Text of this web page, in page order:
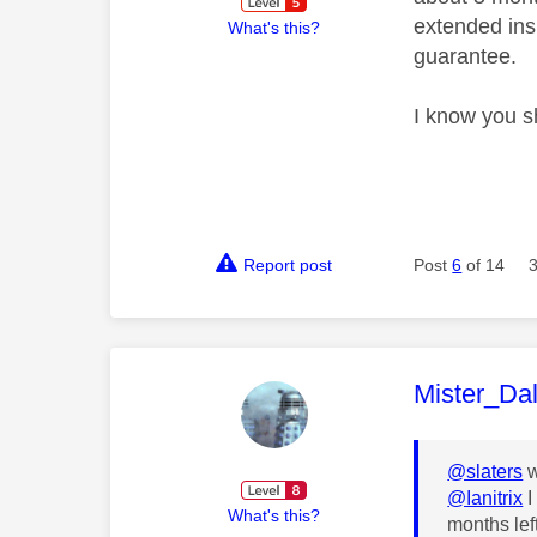
What's this?
extended
guarantee.
I know you
Report post Post6 of 14
What's this?
This
@slaters
@Ianitrix
months